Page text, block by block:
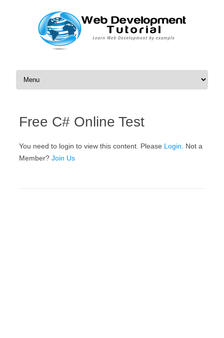
Skip to content
Free C# Online Test
You need to login to view this content. Please Login . Not a
Member? Join Us